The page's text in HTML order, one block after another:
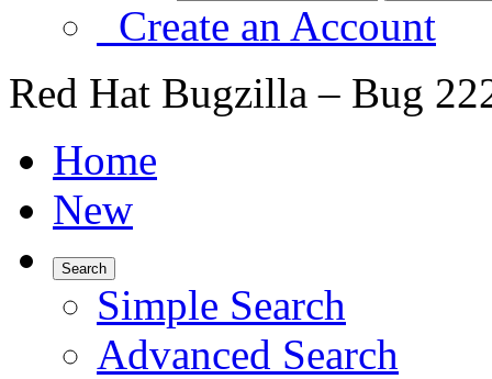
Create an Account
Red Hat Bugzilla – Bug
Home
New
Search
Simple Search
Advanced Search